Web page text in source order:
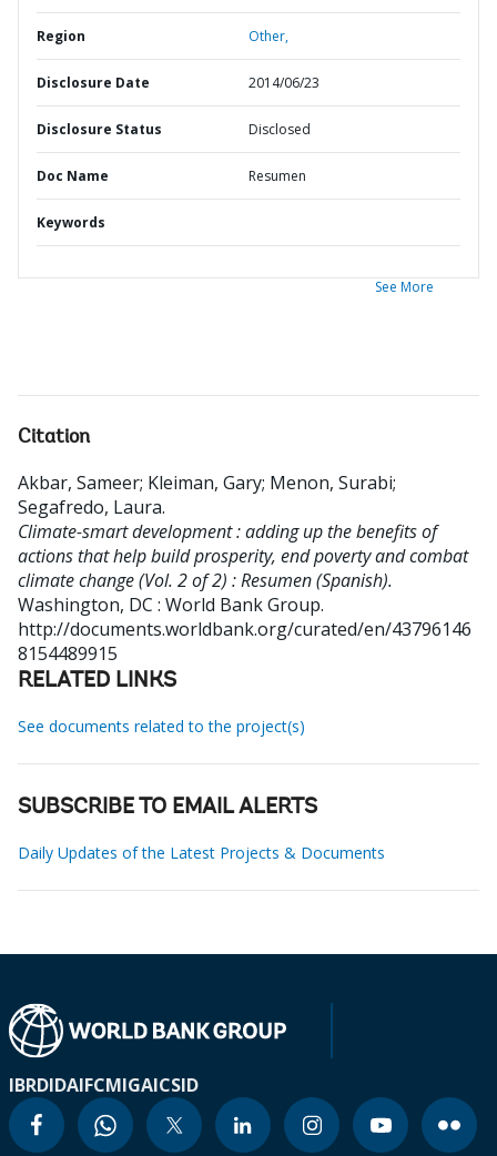
Region Other,
Disclosure Date 2014/06/23
Disclosure Status Disclosed
Doc Name Resumen
Keywords
See More
Citation
Akbar, Sameer; Kleiman, Gary; Menon, Surabi;
Segafredo, Laura.
Climate-smart development : adding up the benefits of
actions that help build prosperity, end poverty and combat
climate change (Vol. 2 of 2) : Resumen (Spanish).
Washington, DC : World Bank Group.
http://documents.worldbank.org/curated/en/43796146
8154489915
RELATED LINKS
See documents related to the project(s)
SUBSCRIBE TO EMAIL ALERTS
Daily Updates of the Latest Projects & Documents
IBRDIDAIFCMIGAICSID